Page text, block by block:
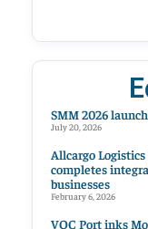
SMM 2026
July 20, 2026
Allcargo
completes
businesses
February 6, 2026
VOC Port inks